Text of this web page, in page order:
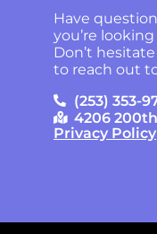
Have
you’re
Don’t
to reach out
(253) 353-
4206
Privacy Policy